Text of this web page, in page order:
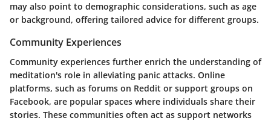
may also point to demographic considerations, such as age
or background, offering tailored advice for different groups.
Community Experiences
Community experiences further enrich the understanding of
meditation's role in alleviating panic attacks. Online
platforms, such as forums on Reddit or support groups on
Facebook, are popular spaces where individuals share their
stories. These communities often act as support networks